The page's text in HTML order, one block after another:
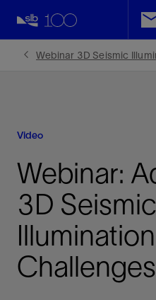
Webinar 3D Seismic
Video
Webinar:
3D Seismic
Illumination
Facebook